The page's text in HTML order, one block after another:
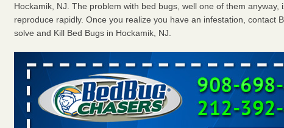
Hockamik, NJ. The problem with bed bugs, well one of them anyway,
reproduce rapidly. Once you realize you have an infestation, contact
solve and Kill Bed Bugs in Hockamik, NJ.